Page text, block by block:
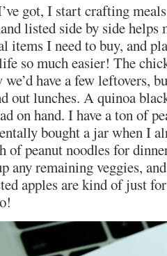
got, I start crafting
listed side by side helps
items I need to buy, and
so much easier! The
have a few leftovers,
out lunches. A quinoa
on hand. I have a ton of
bought a jar when I
of peanut noodles for
any remaining veggies,
apples are kind of just